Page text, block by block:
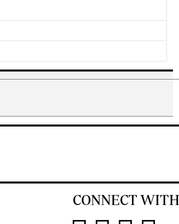
CONNECT